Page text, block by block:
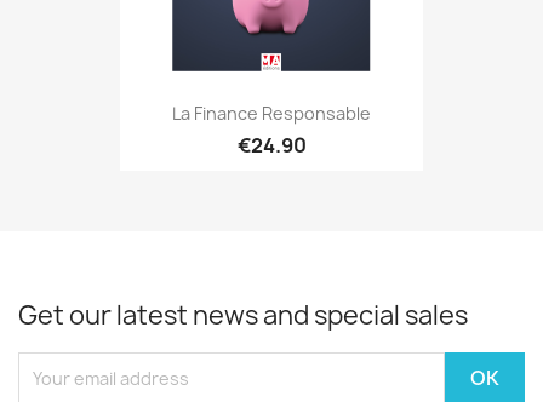
La Finance Responsable
€24.90
Get our latest news and special sales